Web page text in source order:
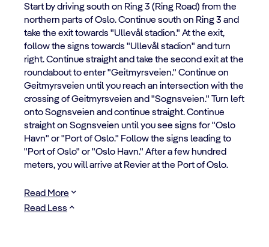
Start by driving south on Ring 3 (Ring Road) from the
northern parts of Oslo. Continue south on Ring 3 and
take the exit towards "Ullevål stadion." At the exit,
follow the signs towards "Ullevål stadion" and turn
right. Continue straight and take the second exit at the
roundabout to enter "Geitmyrsveien." Continue on
Geitmyrsveien until you reach an intersection with the
crossing of Geitmyrsveien and "Sognsveien." Turn left
onto Sognsveien and continue straight. Continue
straight on Sognsveien until you see signs for "Oslo
Havn" or "Port of Oslo." Follow the signs leading to
"Port of Oslo" or "Oslo Havn." After a few hundred
meters, you will arrive at Revier at the Port of Oslo.
Read More
Read Less